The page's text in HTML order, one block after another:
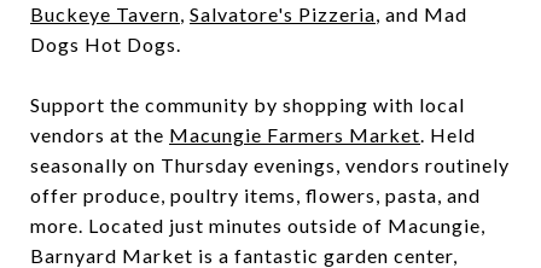
Buckeye Tavern, Salvatore's Pizzeria, and Mad
Dogs Hot Dogs.
Support the community by shopping with local
vendors at the Macungie Farmers Market. Held
seasonally on Thursday evenings, vendors routinely
offer produce, poultry items, flowers, pasta, and
more. Located just minutes outside of Macungie,
Barnyard Market is a fantastic garden center,